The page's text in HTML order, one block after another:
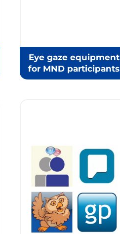
Eye gaze equipment
for MND participants